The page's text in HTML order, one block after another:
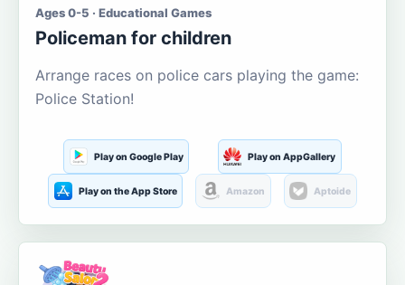
Ages 0-5 · Educational Games
Policeman for children
Arrange races on police cars playing the game:
Police Station!
Play on Google Play Play on AppGallery
Play on the App Store Amazon Aptoide